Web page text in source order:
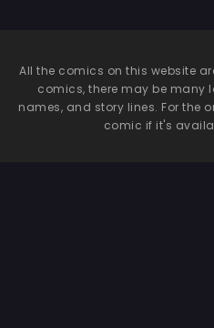
All the comics on this website
comics, there may be many
names, and story lines. For the
comic if it's